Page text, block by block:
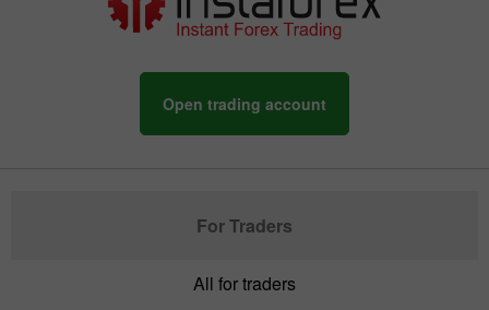
Open trading account
For Traders
All for traders